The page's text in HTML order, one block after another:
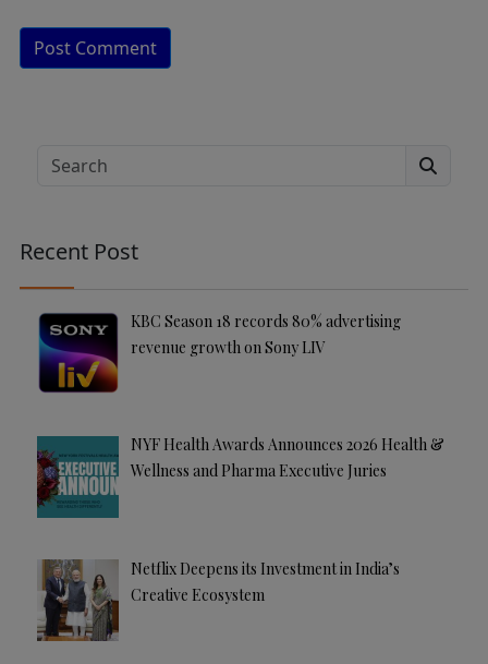
ti
v
Search
Recent Post
KBC Season 18 records 80% advertising
revenue growth on Sony LIV
NYF Health Awards Announces 2026 Health &
Wellness and Pharma Executive Juries
Netflix Deepens its Investment in India’s
Creative Ecosystem